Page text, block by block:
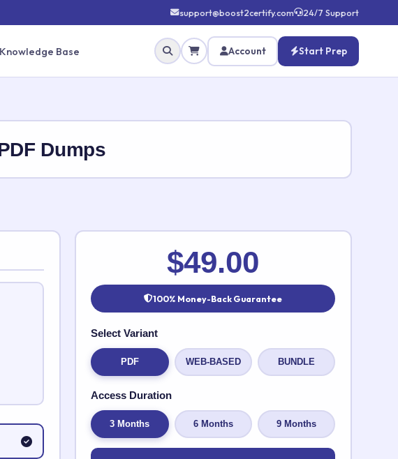
support@boost2certify.com 24/7 Support
Knowledge Base Account Start Prep
Dumps
✕
$49.00
100% Money-Back Guarantee
Select Variant
PDF WEB-BASED BUNDLE
Access Duration
3 Months 6 Months 9 Months